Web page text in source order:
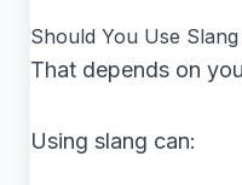
Should You Use
That depends on
Using slang can: